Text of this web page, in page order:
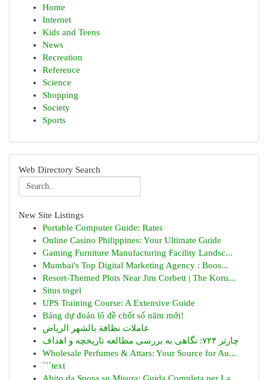
Home
Internet
Kids and Teens
News
Recreation
Reference
Science
Shopping
Society
Sports
Web Directory Search
New Site Listings
Portable Computer Guide: Rates
Online Casino Philippines: Your Ultimate Guide
Gaming Furniture Manufacturing Facility Landsc...
Mumbai's Top Digital Marketing Agency : Boos...
Resort-Themed Plots Near Jim Corbett | The Koru...
Situs togel
UPS Training Course: A Extensive Guide
Bảng dự đoán lô đề chốt số năm mới!
عاملات نظافة بالشهر الرياض
چارتر ۷۲۴: نگاهی به بررسی مطالعه تاریخچه و اهداف
Wholesale Perfumes & Attars: Your Source for Au...
```text